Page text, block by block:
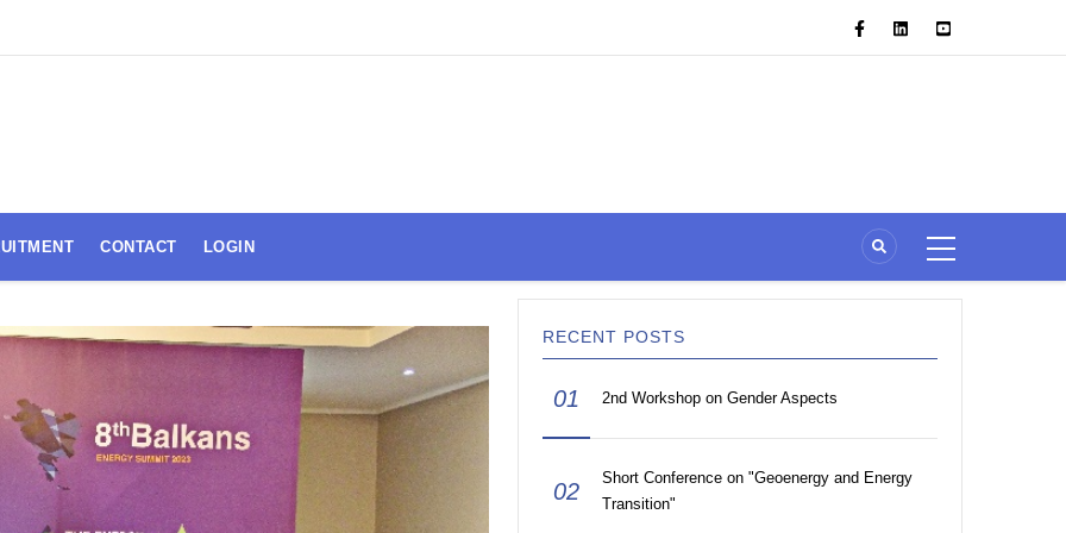
CONTACT LOGIN
RECENT POSTS
01 2nd Workshop on Gender Aspects
02
Short Conference on "Geoenergy and Energy
Transition"